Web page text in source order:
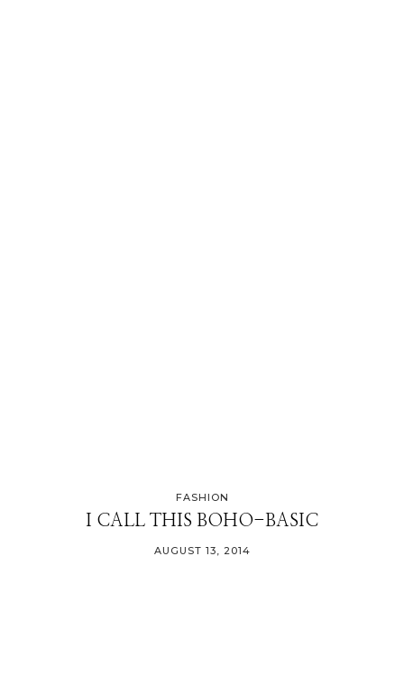
FASHION
I CALL THIS BOHO-BASIC
AUGUST 13, 2014